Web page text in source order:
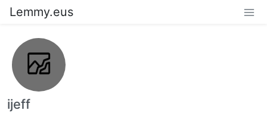
Lemmy.eus
ijeff